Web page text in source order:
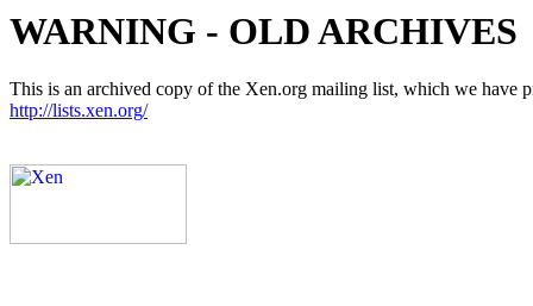
WARNING - OLD ARCHIVES
This is an archived copy of the Xen.org mailing list, which we have
http://lists.xen.org/